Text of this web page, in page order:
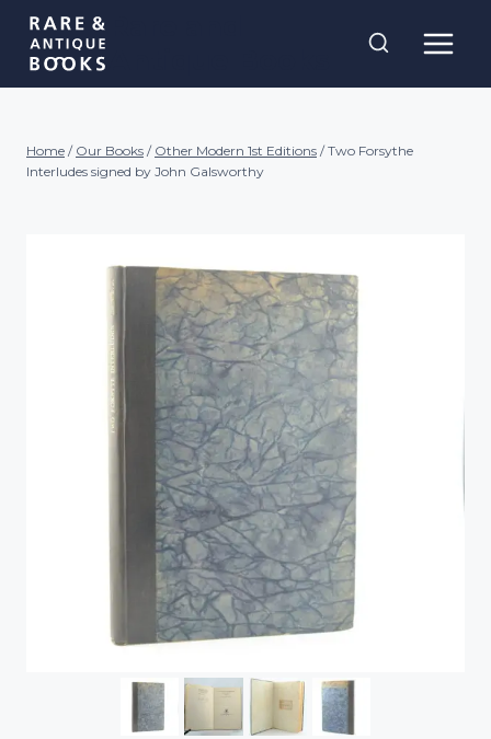
Skip
content
Home / Our Books / Other Modern 1st Editions / Two Forsythe
Interludes signed by John Galsworthy